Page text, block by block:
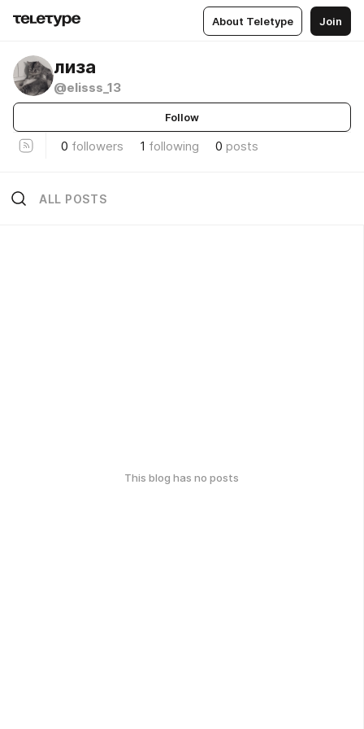
About Teletype Join
лиза
@elisss_13
Follow
0 followers 1 following 0 posts
ALL POSTS
This blog has no posts